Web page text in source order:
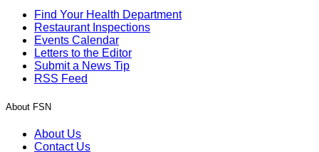
Find Your Health Department
Restaurant Inspections
Events Calendar
Letters to the Editor
Submit a News Tip
RSS Feed
About FSN
About Us
Contact Us